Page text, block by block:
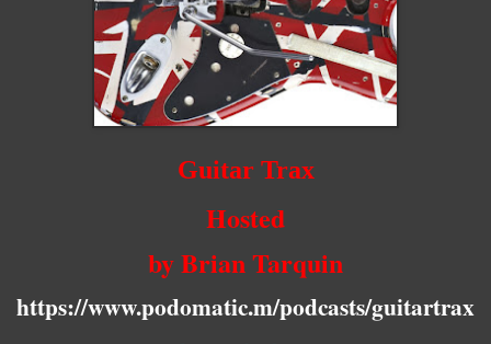
Guitar Trax
Hosted
by Brian Tarquin
https://www.podomatic.m/podcasts/guitartrax